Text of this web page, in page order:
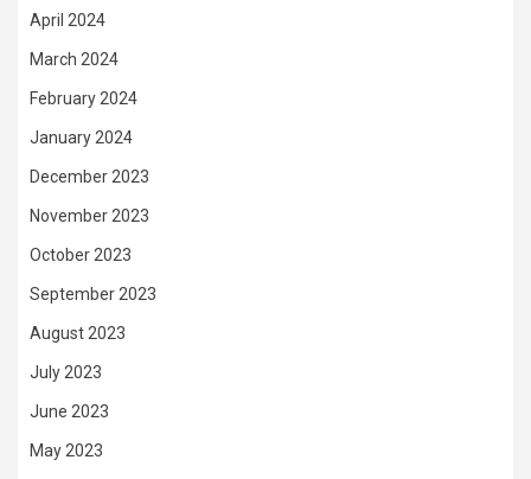
April 2024
March 2024
February 2024
January 2024
December 2023
November 2023
October 2023
September 2023
August 2023
July 2023
June 2023
May 2023